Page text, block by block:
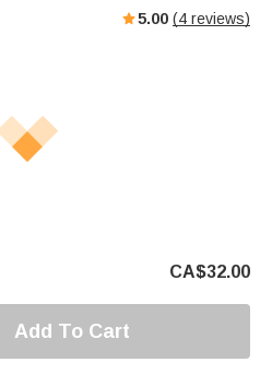
5.00 (4 reviews)
CA$32.00
Add To Cart